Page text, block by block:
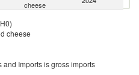
cheese
Grated or powdered
cheese
cheese
and Imports is gross imports